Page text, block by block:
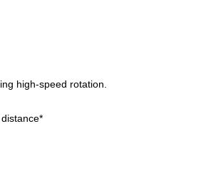
high-speed rotation.